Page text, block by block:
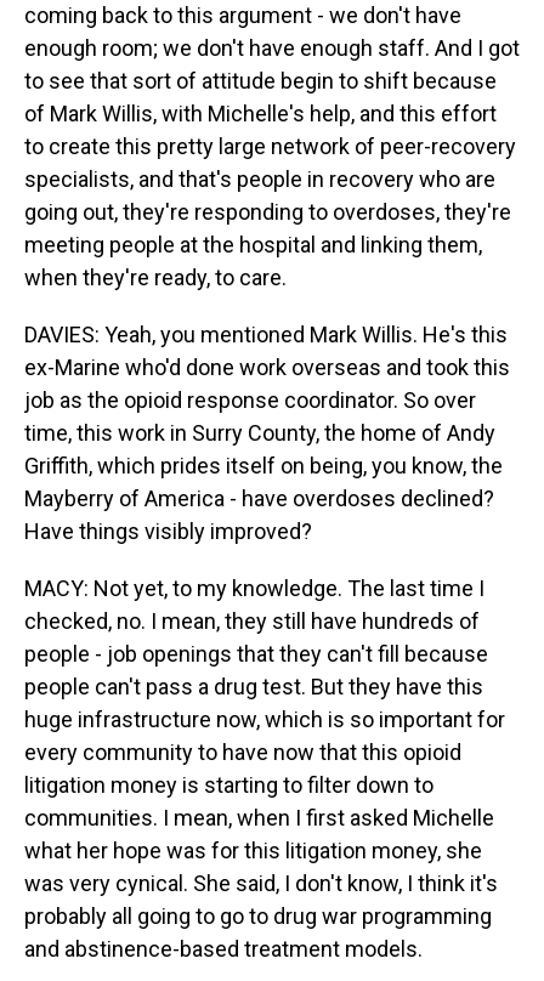
coming back to this argument - we don't have
enough room; we don't have enough staff. And I got
to see that sort of attitude begin to shift because
of Mark Willis, with Michelle's help, and this effort
to create this pretty large network of peer-recovery
specialists, and that's people in recovery who are
going out, they're responding to overdoses, they're
meeting people at the hospital and linking them,
when they're ready, to care.
DAVIES: Yeah, you mentioned Mark Willis. He's this
ex-Marine who'd done work overseas and took this
job as the opioid response coordinator. So over
time, this work in Surry County, the home of Andy
Griffith, which prides itself on being, you know, the
Mayberry of America - have overdoses declined?
Have things visibly improved?
MACY: Not yet, to my knowledge. The last time I
checked, no. I mean, they still have hundreds of
people - job openings that they can't fill because
people can't pass a drug test. But they have this
huge infrastructure now, which is so important for
every community to have now that this opioid
litigation money is starting to filter down to
communities. I mean, when I first asked Michelle
what her hope was for this litigation money, she
was very cynical. She said, I don't know, I think it's
probably all going to go to drug war programming
and abstinence-based treatment models.